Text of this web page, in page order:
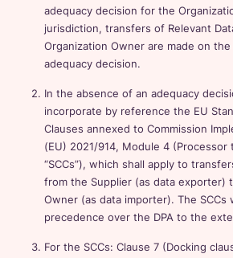
adequacy decision for the
jurisdiction, transfers of Relevant
Organization Owner are made on
adequacy decision.
In the absence of an adequacy
incorporate by reference the EU
Clauses annexed to Commission
(EU) 2021/914, Module 4
“SCCs”), which shall apply to
from the Supplier (as data exporter)
Owner (as data importer). The SCCs
precedence over the DPA to the
For the SCCs: Clause 7 (Docking